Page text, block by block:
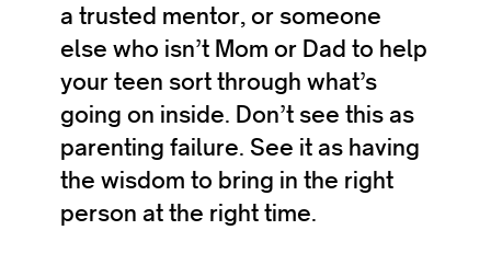
a trusted mentor, or someone
else who isn’t Mom or Dad to help
your teen sort through what’s
going on inside. Don’t see this as
parenting failure. See it as having
the wisdom to bring in the right
person at the right time.